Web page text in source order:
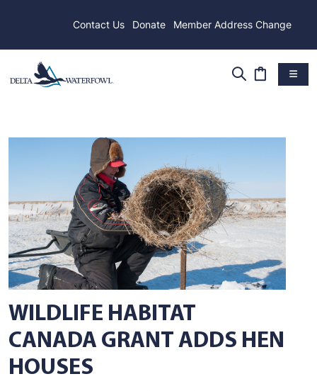
Contact Us Donate Member Address Change
WILDLIFE HABITAT
CANADA GRANT ADDS HEN
HOUSES